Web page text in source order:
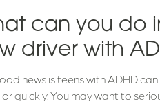
can you do
driver with
news is teens with ADHD
quickly. You may want to